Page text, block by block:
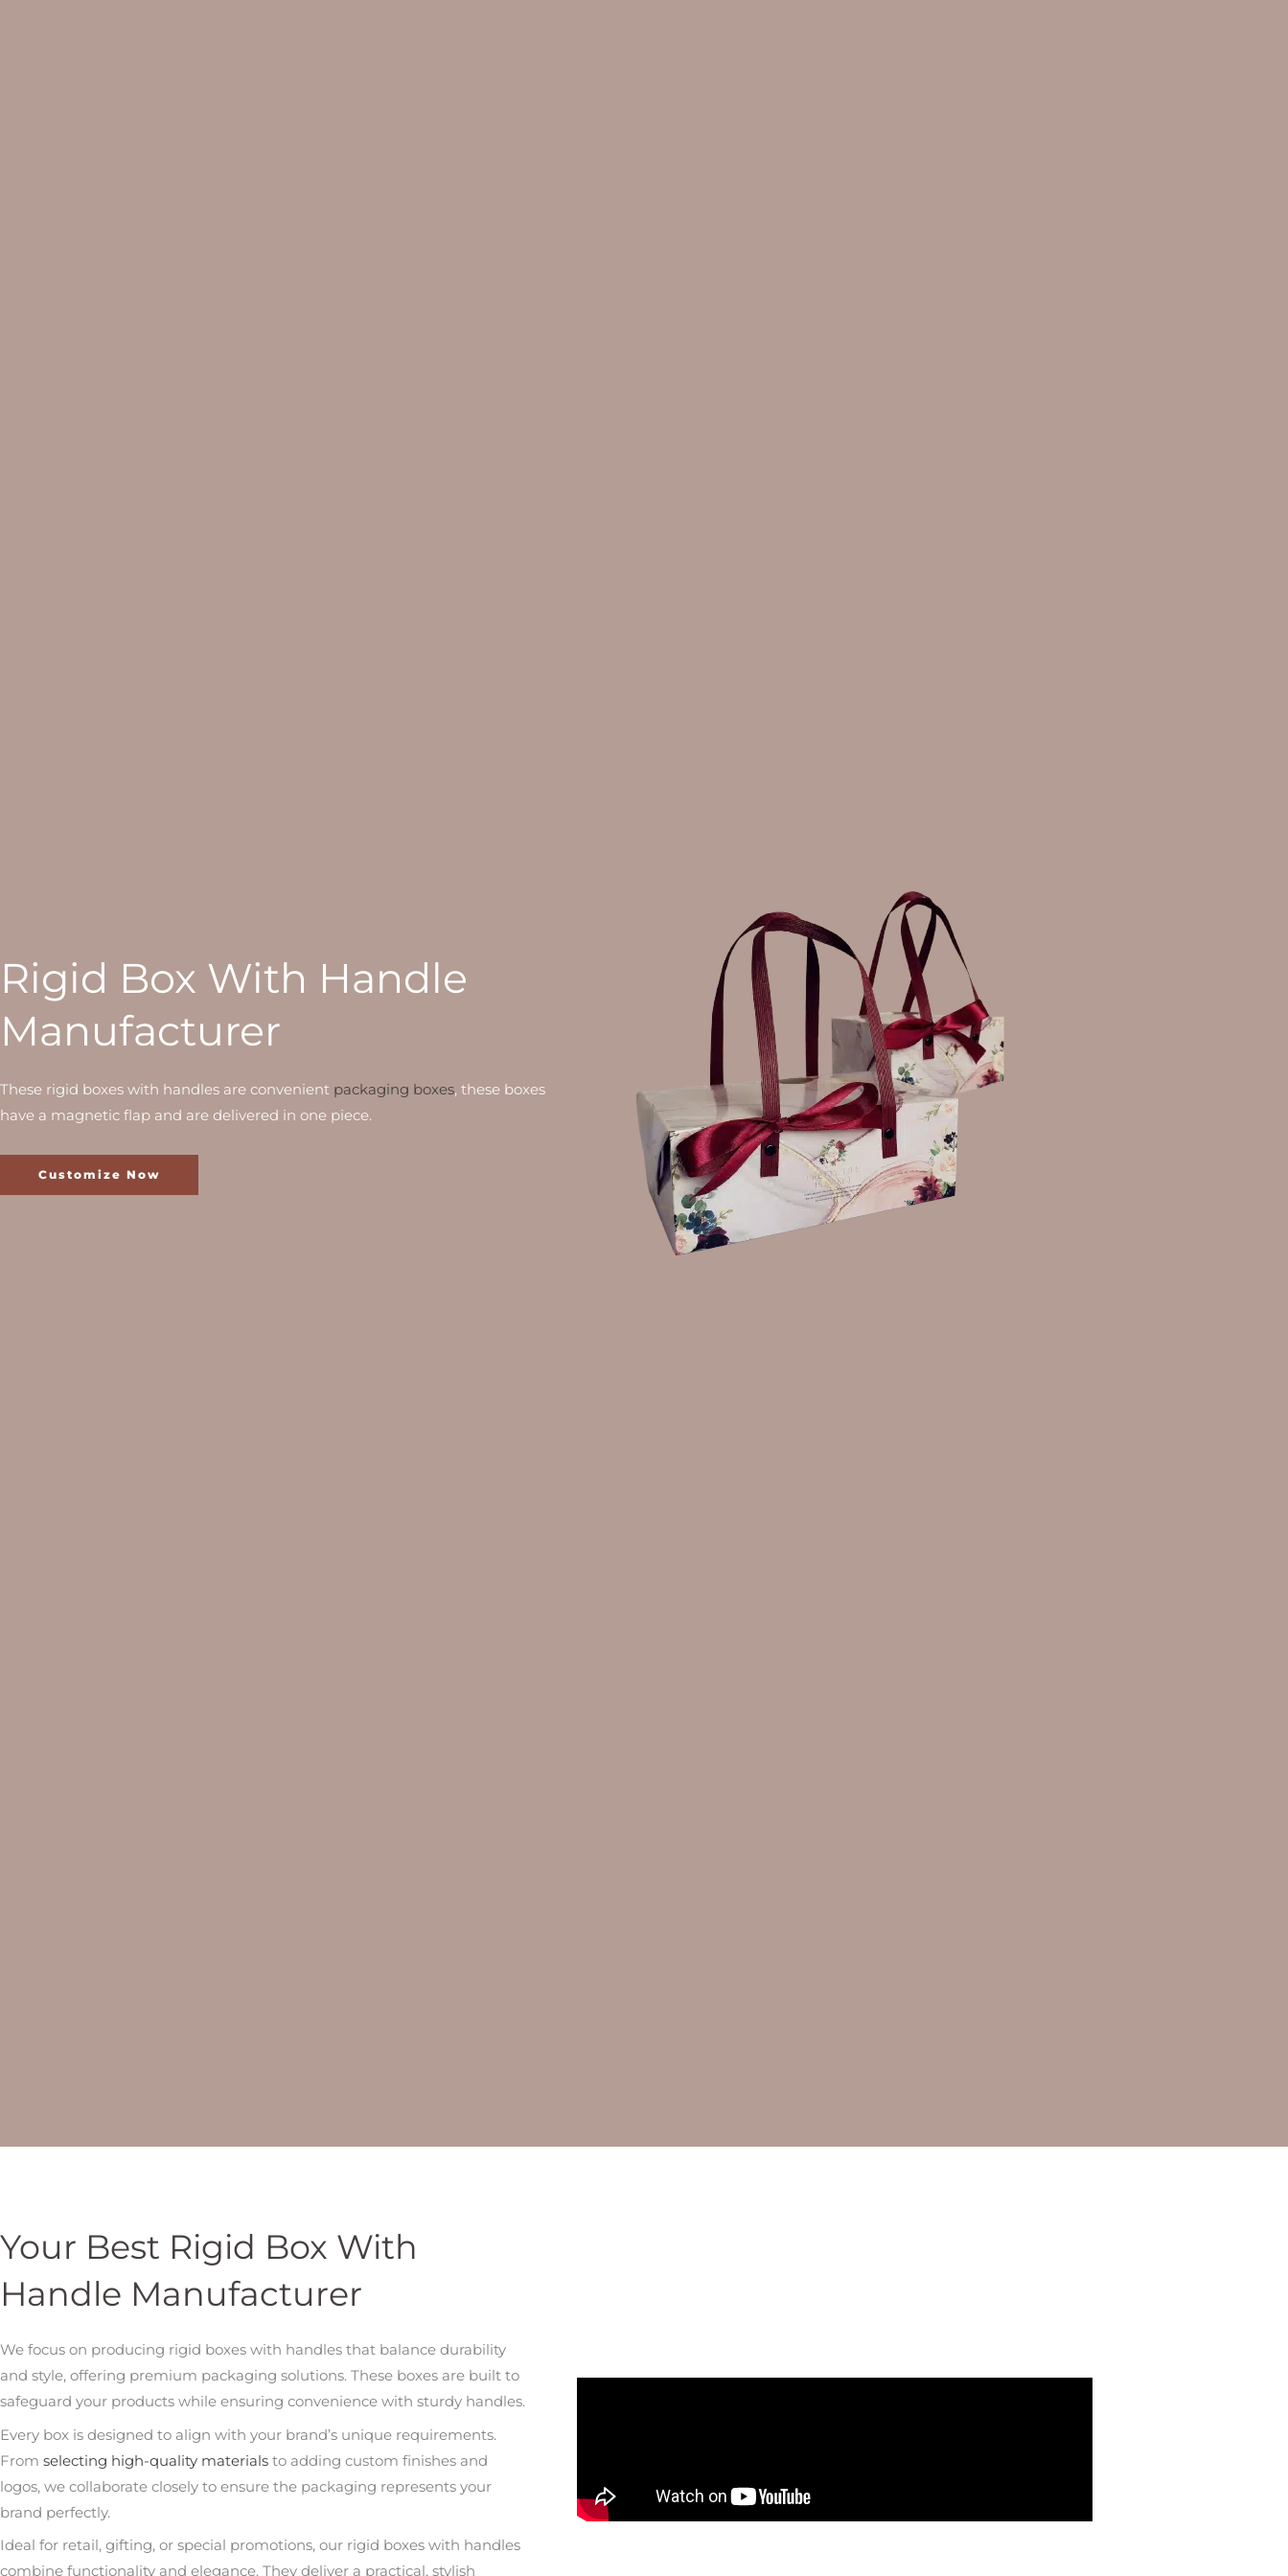
Rigid Box With Handle
Manufacturer
These rigid boxes with handles are convenient packaging boxes, these boxes
have a magnetic flap and are delivered in one piece.
Customize Now
Your Best Rigid Box With
Handle Manufacturer
We focus on producing rigid boxes with handles that balance durability
and style, offering premium packaging solutions. These boxes are built to
safeguard your products while ensuring convenience with sturdy handles.
Every box is designed to align with your brand’s unique requirements.
From selecting high-quality materials to adding custom finishes and
logos, we collaborate closely to ensure the packaging represents your
brand perfectly.
Ideal for retail, gifting, or special promotions, our rigid boxes with handles
combine functionality and elegance. They deliver a practical, stylish